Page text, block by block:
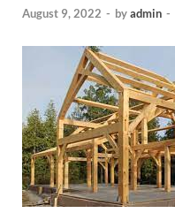
August 9, 2022 - byadmin -